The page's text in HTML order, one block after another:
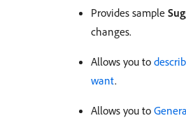
Provides sample
changes.
Allows you to
want.
Allows you to